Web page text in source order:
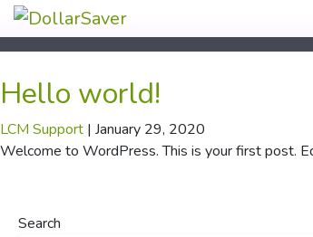
Hello world!
LCM Support | January 29, 2020
Welcome to WordPress. This is your first post.
Search